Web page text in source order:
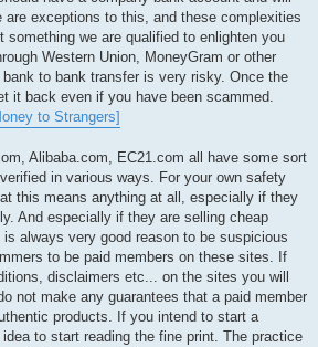
exceptions to this, and these complexities
something we are qualified to enlighten you
Western Union, MoneyGram or other
to bank transfer is very risky. Once the
it back even if you have been scammed.
to Strangers]
Alibaba.com, EC21.com all have some sort
in various ways. For your own safety
this means anything at all, especially if they
And especially if they are selling cheap
is always very good reason to be suspicious
to be paid members on these sites. If
disclaimers etc... on the sites you will
not make any guarantees that a paid member
products. If you intend to start a
to start reading the fine print. The practice